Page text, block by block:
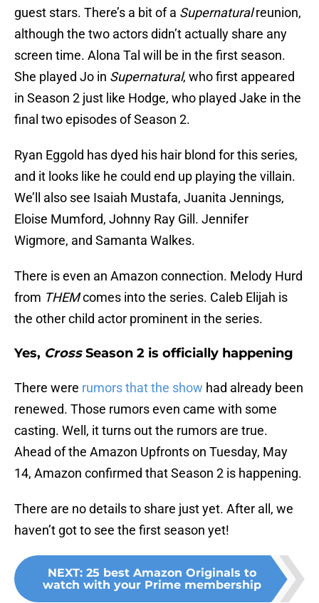
guest stars. There’s a bit of a Supernaturalreunion,
although the two actors didn’t actually share any
screen time. Alona Tal will be in the first season.
She played Jo in Supernatural, who first appeared
in Season 2 just like Hodge, who played Jake in the
final two episodes of Season 2.
Ryan Eggold has dyed his hair blond for this series,
and it looks like he could end up playing the villain.
We’ll also see Isaiah Mustafa, Juanita Jennings,
Eloise Mumford, Johnny Ray Gill. Jennifer
Wigmore, and Samanta Walkes.
There is even an Amazon connection. Melody Hurd
from THEMcomes into the series. Caleb Elijah is
the other child actor prominent in the series.
Yes, CrossSeason 2 is officially happening
There were rumors that the show had already been
renewed. Those rumors even came with some
casting. Well, it turns out the rumors are true.
Ahead of the Amazon Upfronts on Tuesday, May
14, Amazon confirmed that Season 2 is happening.
There are no details to share just yet. After all, we
haven’t got to see the first season yet!
NEXT: 25 best Amazon Originals to
watch with your Prime membership